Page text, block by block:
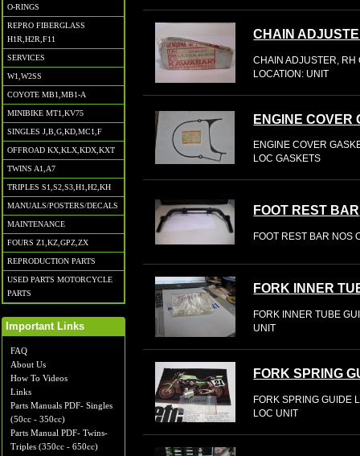
O-RINGS
REPRO FIBERGLASS
H1R,H2R,F11
SERVICES
W1,W2SS
COYOTE MB1,MB1-A
MINIBIKE MT1,KV75
SINGLES J,B,G,KD,MC1,F
OFFROAD KX,KLX,KDX,KXT
TWINS A1,A7
TRIPLES S1,S2,S3,H1,H2,KH
MANUALS/POSTERS/DECALS
MAINTENANCE
FOURS Z1,KZ,GPZ,ZX
REPRODUCTION PARTS
USED PARTS MOTORCYCLE
PARTS
Important Links
FAQ
About Us
How To Videos
Links
Parts Manuals PDF- Singles
(50cc - 350cc)
Parts Manual PDF- Twins-
Triples (350cc - 650cc)
CHAIN
CHAIN ADJUSTER, RH
LOCATION: UNIT
ENGINE COVER
ENGINE COVER
LOC GASKETS
FOOT REST BAR
FOOT REST BAR NOS
FORK INNER
FORK INNER TUBE
UNIT
FORK SPRING
FORK SPRING GUIDE
LOC UNIT